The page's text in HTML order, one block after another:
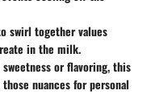
swirl together values
in the milk.
or flavoring, this
nuances for personal